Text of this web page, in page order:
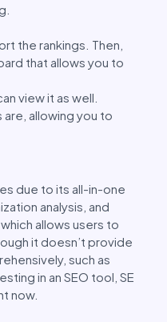
the rankings. Then,
that allows you to
view it as well.
allowing you to
due to its all-in-one
analysis, and
allows users to
it doesn’t provide
such as
in an SEO tool, SE
now.